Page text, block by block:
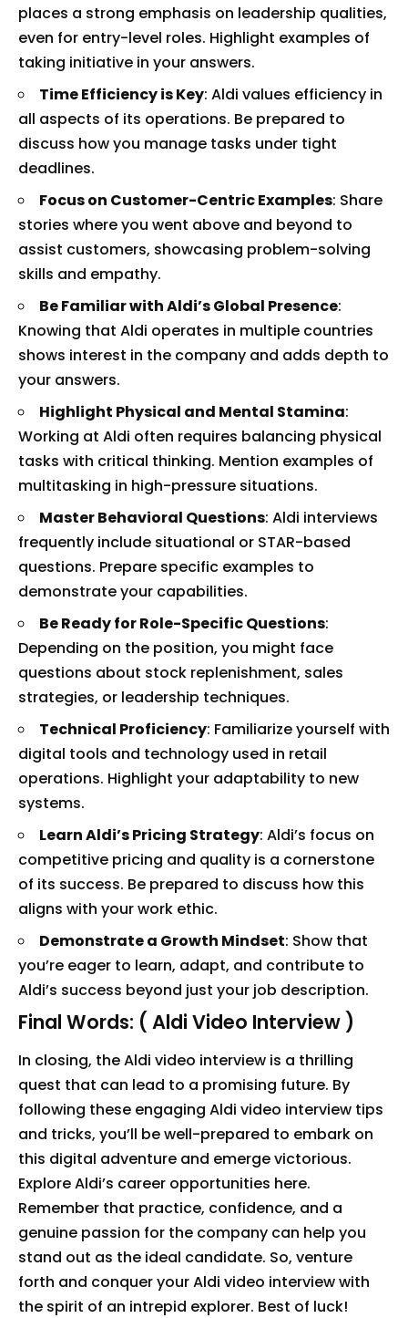
places a strong emphasis on leadership qualities,
even for entry-level roles. Highlight examples of
taking initiative in your answers.
Time Efficiency is Key: Aldi values efficiency in
all aspects of its operations. Be prepared to
discuss how you manage tasks under tight
deadlines.
Focus on Customer-Centric Examples: Share
stories where you went above and beyond to
assist customers, showcasing problem-solving
skills and empathy.
Be Familiar with Aldi’s Global Presence:
Knowing that Aldi operates in multiple countries
shows interest in the company and adds depth to
your answers.
Highlight Physical and Mental Stamina:
Working at Aldi often requires balancing physical
tasks with critical thinking. Mention examples of
multitasking in high-pressure situations.
Master Behavioral Questions: Aldi interviews
frequently include situational or STAR-based
questions. Prepare specific examples to
demonstrate your capabilities.
Be Ready for Role-Specific Questions:
Depending on the position, you might face
questions about stock replenishment, sales
strategies, or leadership techniques.
Technical Proficiency: Familiarize yourself with
digital tools and technology used in retail
operations. Highlight your adaptability to new
systems.
Learn Aldi’s Pricing Strategy: Aldi’s focus on
competitive pricing and quality is a cornerstone
of its success. Be prepared to discuss how this
aligns with your work ethic.
Demonstrate a Growth Mindset: Show that
you’re eager to learn, adapt, and contribute to
Aldi’s success beyond just your job description.
Final Words: ( Aldi Video Interview )
In closing, the Aldi video interview is a thrilling
quest that can lead to a promising future. By
following these engaging Aldi video interview tips
and tricks, you’ll be well-prepared to embark on
this digital adventure and emerge victorious.
Explore Aldi’s career opportunities here.
Remember that practice, confidence, and a
genuine passion for the company can help you
stand out as the ideal candidate. So, venture
forth and conquer your Aldi video interview with
the spirit of an intrepid explorer. Best of luck!